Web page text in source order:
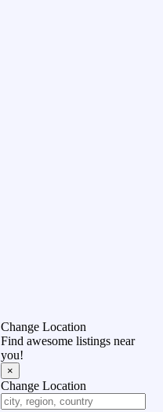
Change Location
Find awesome listings near
you!
×
Change Location